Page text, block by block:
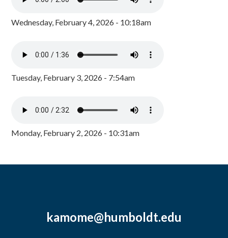
Wednesday, February 4, 2026 - 10:18am
Tuesday, February 3, 2026 - 7:54am
Monday, February 2, 2026 - 10:31am
kamome@humboldt.edu